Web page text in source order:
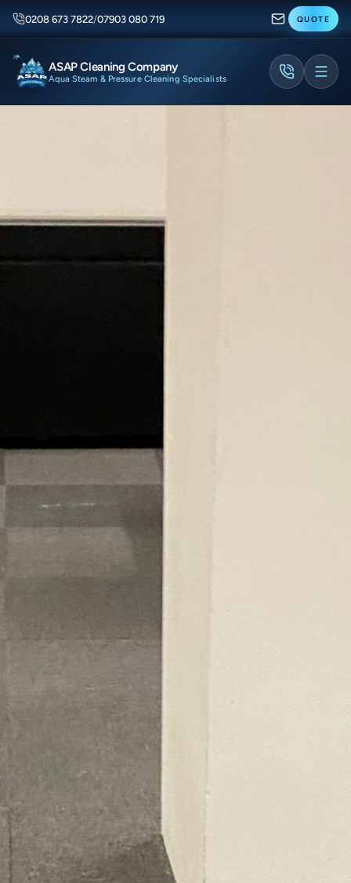
0208 673 7822/07903 080 719 QUOTE
ASAP Cleaning Company
Aqua Steam & Pressure Cleaning Specialists